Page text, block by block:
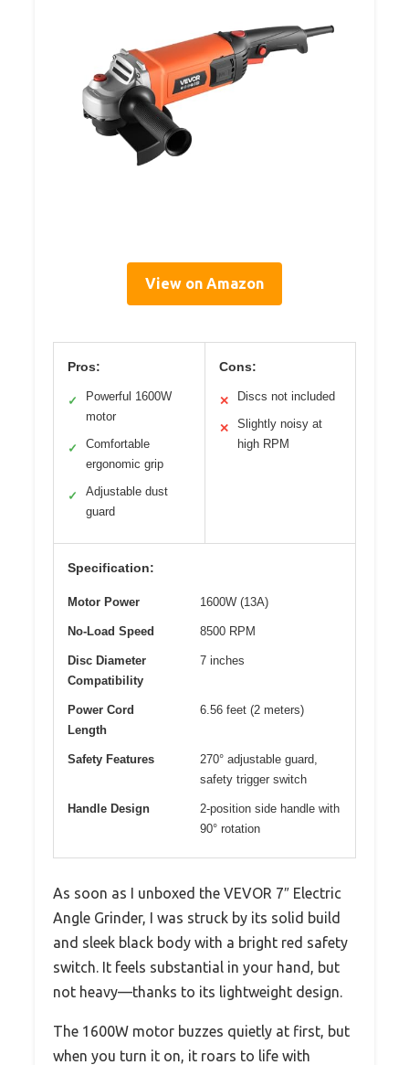
View on Amazon
Pros:
✓
Powerful 1600W
motor
✓
Comfortable
ergonomic grip
✓
Adjustable dust
guard
Cons:
✕ Discs not included
✕
Slightly noisy at
high RPM
Specification:
Motor Power 1600W (13A)
No-Load Speed 8500 RPM
Disc Diameter
Compatibility
7 inches
Power Cord
Length
6.56 feet (2 meters)
Safety Features
270° adjustable guard,
safety trigger switch
Handle Design
2-position side handle with
90° rotation
As soon as I unboxed the VEVOR 7″ Electric
Angle Grinder, I was struck by its solid build
and sleek black body with a bright red safety
switch. It feels substantial in your hand, but
not heavy—thanks to its lightweight design.
The 1600W motor buzzes quietly at first, but
when you turn it on, it roars to life with